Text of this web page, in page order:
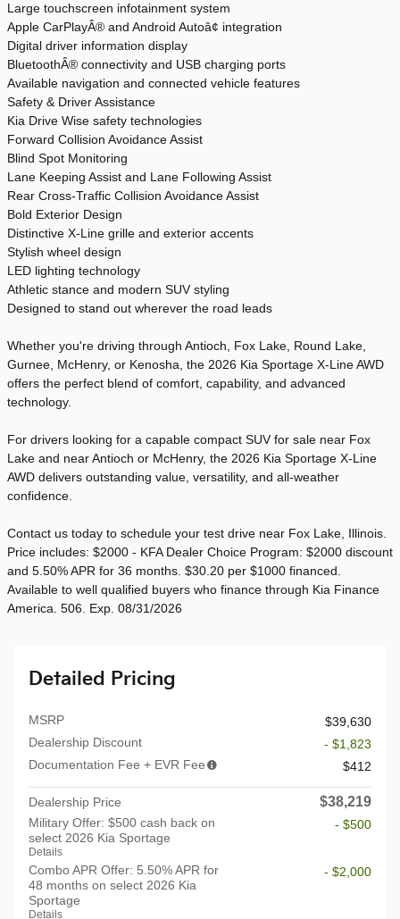
Large touchscreen infotainment system
Apple CarPlayÂ® and Android Autoâ¢ integration
Digital driver information display
BluetoothÂ® connectivity and USB charging ports
Available navigation and connected vehicle features
Safety & Driver Assistance
Kia Drive Wise safety technologies
Forward Collision Avoidance Assist
Blind Spot Monitoring
Lane Keeping Assist and Lane Following Assist
Rear Cross-Traffic Collision Avoidance Assist
Bold Exterior Design
Distinctive X-Line grille and exterior accents
Stylish wheel design
LED lighting technology
Athletic stance and modern SUV styling
Designed to stand out wherever the road leads
Whether you're driving through Antioch, Fox Lake, Round Lake,
Gurnee, McHenry, or Kenosha, the 2026 Kia Sportage X-Line AWD
offers the perfect blend of comfort, capability, and advanced
technology.
For drivers looking for a capable compact SUV for sale near Fox
Lake and near Antioch or McHenry, the 2026 Kia Sportage X-Line
AWD delivers outstanding value, versatility, and all-weather
confidence.
Contact us today to schedule your test drive near Fox Lake, Illinois.
Price includes: $2000 - KFA Dealer Choice Program: $2000 discount
and 5.50% APR for 36 months. $30.20 per $1000 financed.
Available to well qualified buyers who finance through Kia Finance
America. 506. Exp. 08/31/2026
Detailed Pricing
MSRP
$39,630
Dealership Discount
- $1,823
Documentation Fee + EVR Fee
$412
Dealership Price $38,219
Military Offer: $500 cash back on
select 2026 Kia Sportage
Details
- $500
Combo APR Offer: 5.50% APR for
48 months on select 2026 Kia
Sportage
Details
- $2,000